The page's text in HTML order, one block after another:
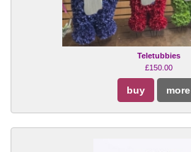
Teletubbies
£150.00
buy more